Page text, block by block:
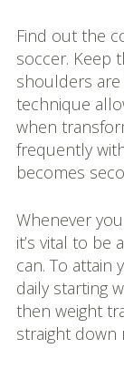
Find out the
soccer. Keep
shoulders are
technique
when
frequently
becomes
Whenever
it’s vital to be
can. To attain
daily starting
then weight
straight down